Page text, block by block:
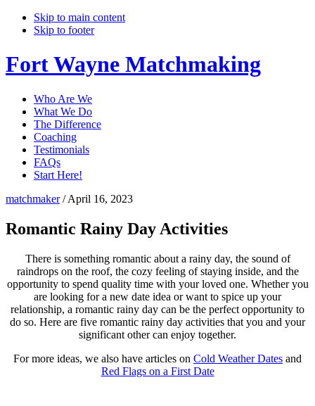
Skip to main content
Skip to footer
Fort Wayne Matchmaking
Who Are We
What We Do
The Difference
Coaching
Testimonials
FAQs
Start Here!
matchmaker/April 16, 2023
Romantic Rainy Day Activities
There is something romantic about a rainy day, the sound of
raindrops on the roof, the cozy feeling of staying inside, and the
opportunity to spend quality time with your loved one. Whether you
are looking for a new date idea or want to spice up your
relationship, a romantic rainy day can be the perfect opportunity to
do so. Here are five romantic rainy day activities that you and your
significant other can enjoy together.
For more ideas, we also have articles on Cold Weather Dates and
Red Flags on a First Date